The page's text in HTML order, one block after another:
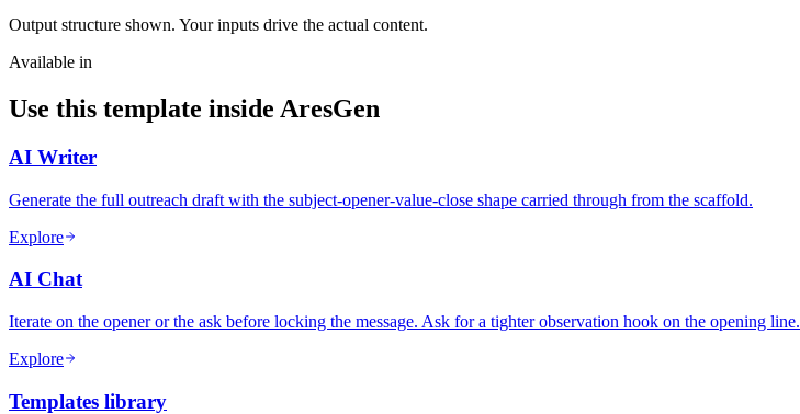
Output structure shown. Your inputs drive the actual content.
Available in
Use this template inside AresGen
AI Writer
Generate the full outreach draft with the subject-opener-value-close shape carried through from the scaffold.
Explore
AI Chat
Iterate on the opener or the ask before locking the message. Ask for a tighter observation hook on the opening line.
Explore
Templates library